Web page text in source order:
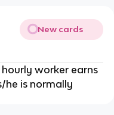
New cards
worker earns
he is normally